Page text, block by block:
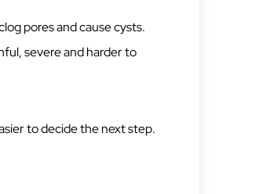
pores and cause cysts.
severe and harder to
to decide the next step.